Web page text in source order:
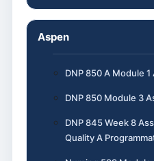
Aspen
DNP 850 A Module
DNP 850 Module 3
DNP 845 Week 8
Quality A